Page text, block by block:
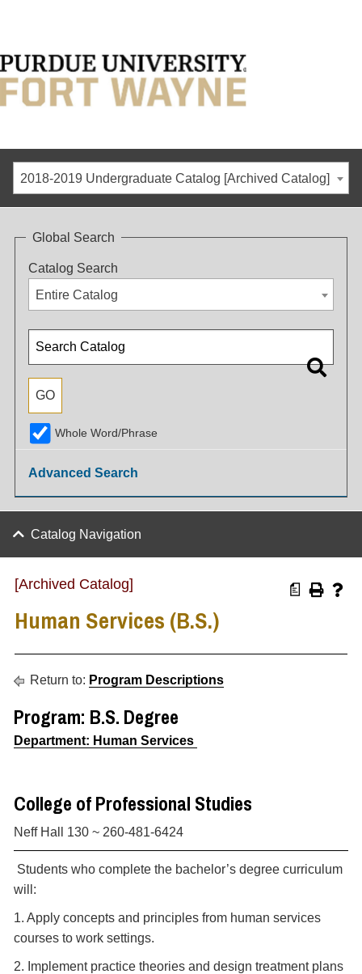
2018-2019 Undergraduate Catalog [Archived Catalog]
Global Search
Catalog Search
Entire Catalog
Whole Word/Phrase
Advanced Search
Catalog Navigation
a
[Archived Catalog]
Human Services (B.S.)
Return to: Program Descriptions
Program: B.S. Degree
Department: Human Services
College of Professional Studies
Neff Hall 130 ~ 260-481-6424
Students who complete the bachelor’s degree curriculum
will:
1. Apply concepts and principles from human services
courses to work settings.
2. Implement practice theories and design treatment plans